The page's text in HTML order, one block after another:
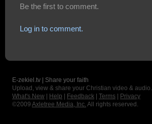
Be the first to comment.
Log in to comment.
E-zekiel.tv | Share your faith
Upload, view & share your Christian video & audio.
What's New
Help Feedback Terms
Privacy
©2009 Axletree Media, Inc. All rights reserved.